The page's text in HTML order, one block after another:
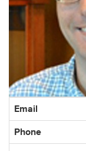
Contact
Email
Phone